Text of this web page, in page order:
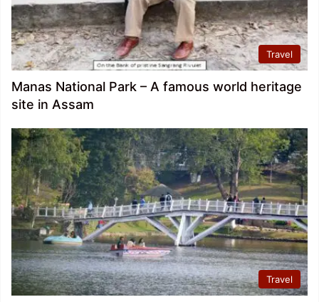
Travel
Manas National Park – A famous world heritage
site in Assam
Travel